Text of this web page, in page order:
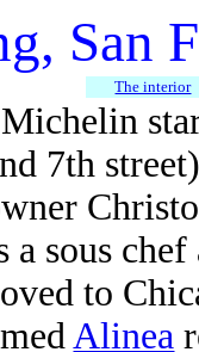
San
The interior
7th
a sous
to
Alinea